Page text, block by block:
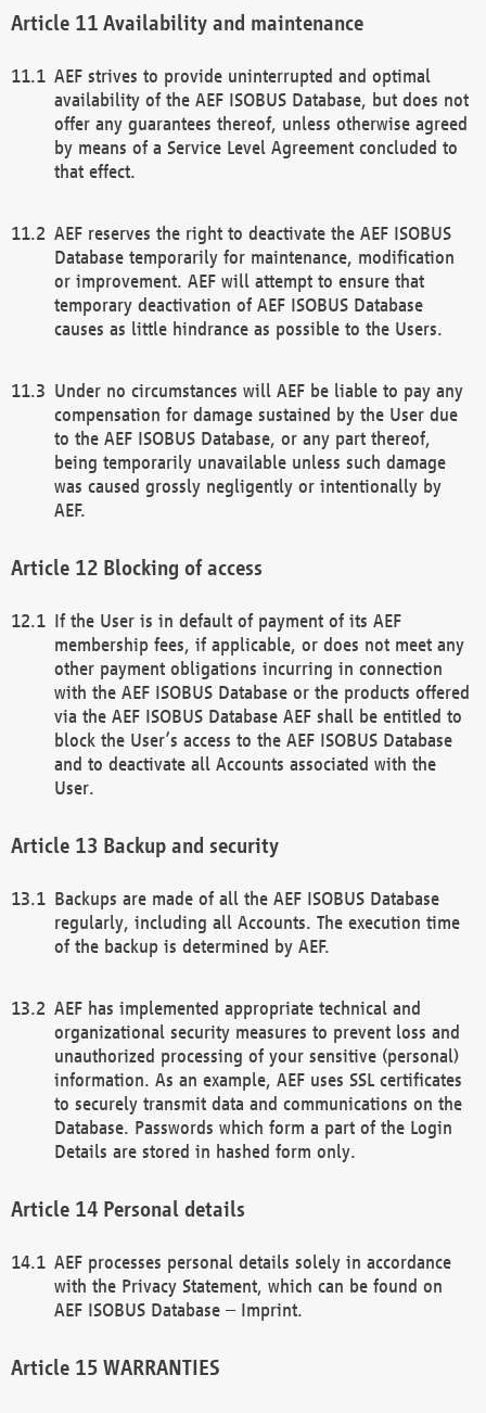
Availability and maintenance
AEF strives to provide uninterrupted and optimal
availability of the AEF ISOBUS Database, but does not
offer any guarantees thereof, unless otherwise agreed
by means of a Service Level Agreement concluded to
that effect.
AEF reserves the right to deactivate the AEF ISOBUS
Database temporarily for maintenance, modification
or improvement. AEF will attempt to ensure that
temporary deactivation of AEF ISOBUS Database
causes as little hindrance as possible to the Users.
Under no circumstances will AEF be liable to pay any
compensation for damage sustained by the User due
to the AEF ISOBUS Database, or any part thereof,
being temporarily unavailable unless such damage
was caused grossly negligently or intentionally by
AEF.
Blocking of access
If the User is in default of payment of its AEF
membership fees, if applicable, or does not meet any
other payment obligations incurring in connection
with the AEF ISOBUS Database or the products offered
via the AEF ISOBUS Database AEF shall be entitled to
block the User’s access to the AEF ISOBUS Database
and to deactivate all Accounts associated with the
User.
Backup and security
Backups are made of all the AEF ISOBUS Database
regularly, including all Accounts. The execution time
of the backup is determined by AEF.
AEF has implemented appropriate technical and
organizational security measures to prevent loss and
unauthorized processing of your sensitive (personal)
information. As an example, AEF uses SSL certificates
to securely transmit data and communications on the
Database. Passwords which form a part of the Login
Details are stored in hashed form only.
Personal details
AEF processes personal details solely in accordance
with the Privacy Statement, which can be found on
AEF ISOBUS Database – Imprint.
WARRANTIES